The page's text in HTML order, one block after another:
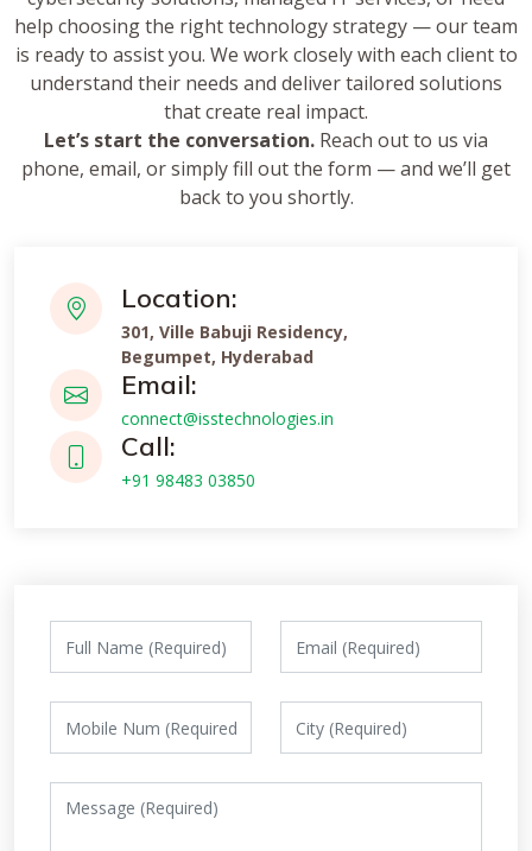
help choosing the right technology strategy — our team
is ready to assist you. We work closely with each client to
understand their needs and deliver tailored solutions
that create real impact.
Let’s start the conversation. Reach out to us via
phone, email, or simply fill out the form — and we’ll get
back to you shortly.
Location:
301, Ville Babuji Residency,
Begumpet, Hyderabad
Email:
connect@isstechnologies.in
Call:
+91 98483 03850